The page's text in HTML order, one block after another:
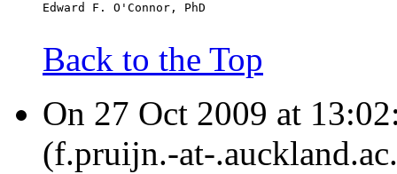
Edward F. O'Connor, PhD
Back to the Top
On 27 Oct 2009 at
(f.pruijn.-at-